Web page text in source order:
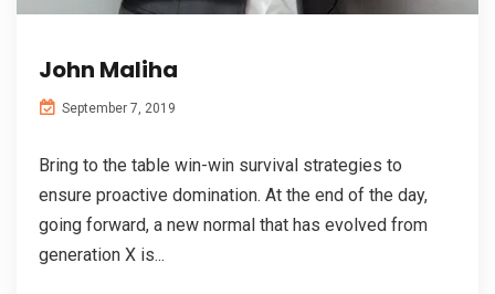
John Maliha
September 7, 2019
Bring to the table win-win survival strategies to
ensure proactive domination. At the end of the day,
going forward, a new normal that has evolved from
generation X is...